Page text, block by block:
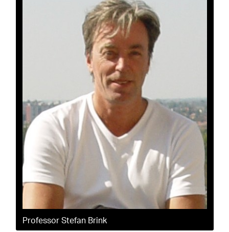
Professor Stefan Brink